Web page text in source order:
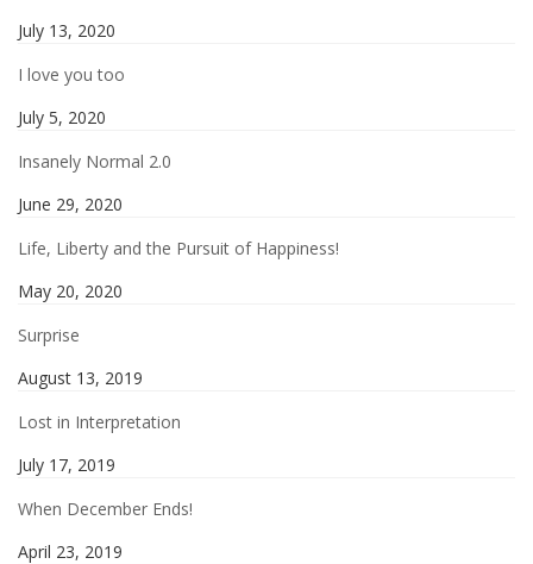
July 13, 2020
I love you too
July 5, 2020
Insanely Normal 2.0
June 29, 2020
Life, Liberty and the Pursuit of Happiness!
May 20, 2020
Surprise
August 13, 2019
Lost in Interpretation
July 17, 2019
When December Ends!
April 23, 2019